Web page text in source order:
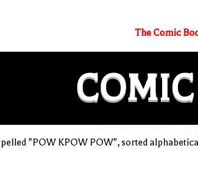
The Comic
COMIC
"POW KPOW POW", sorted